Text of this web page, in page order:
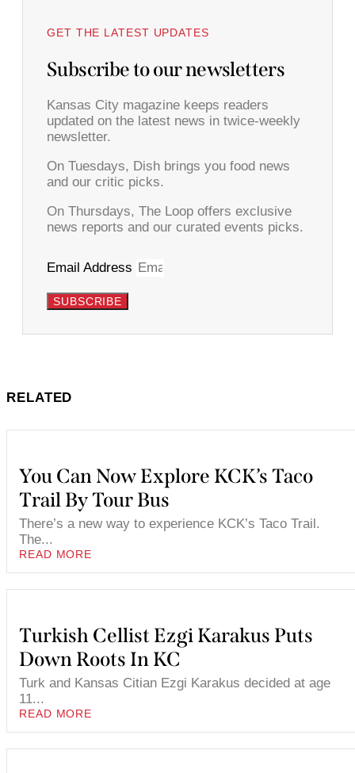
GET THE LATEST UPDATES
Subscribe to our newsletters
Kansas City magazine keeps readers
updated on the latest news in twice-weekly
newsletter.
On Tuesdays, Dish brings you food news
and our critic picks.
On Thursdays, The Loop offers exclusive
news reports and our curated events picks.
Email Address
SUBSCRIBE
RELATED
You Can Now Explore KCK’s Taco
Trail By Tour Bus
There’s a new way to experience KCK’s Taco Trail.
The...
READ MORE
Turkish Cellist Ezgi Karakus Puts
Down Roots In KC
Turk and Kansas Citian Ezgi Karakus decided at age
11...
READ MORE